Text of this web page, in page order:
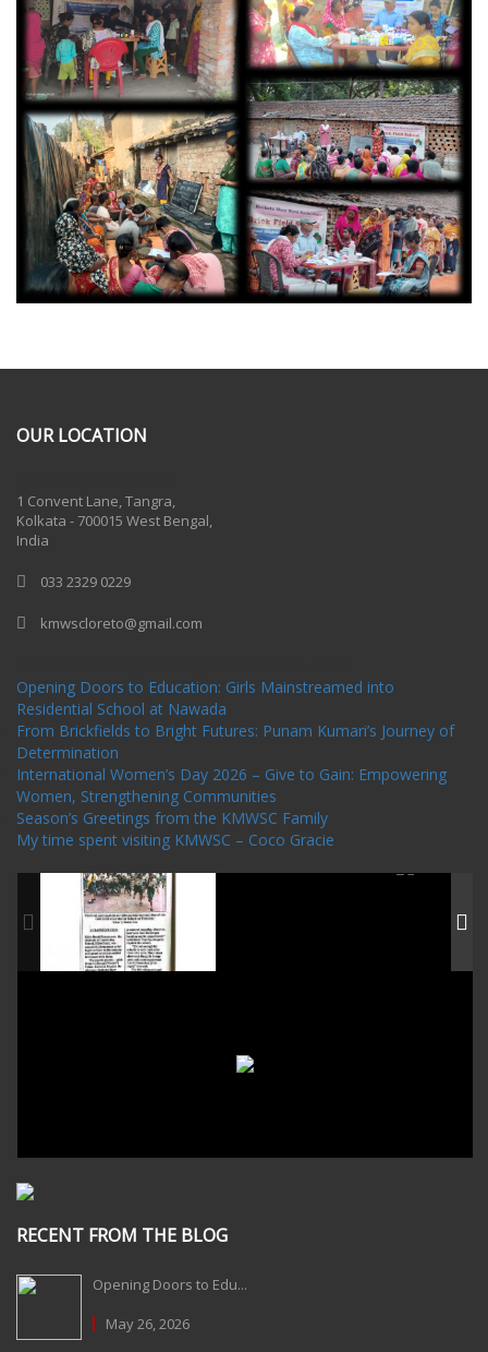
OUR LOCATION
1 Convent Lane, Tangra,
Kolkata - 700015 West Bengal,
India
033 2329 0229
kmwscloreto@gmail.com
Opening Doors to Education: Girls Mainstreamed into
Residential School at Nawada
From Brickfields to Bright Futures: Punam Kumari’s Journey of
Determination
International Women’s Day 2026 – Give to Gain: Empowering
Women, Strengthening Communities
Season’s Greetings from the KMWSC Family
My time spent visiting KMWSC – Coco Gracie
RECENT FROM THE BLOG
Opening Doors to Edu...
May 26, 2026